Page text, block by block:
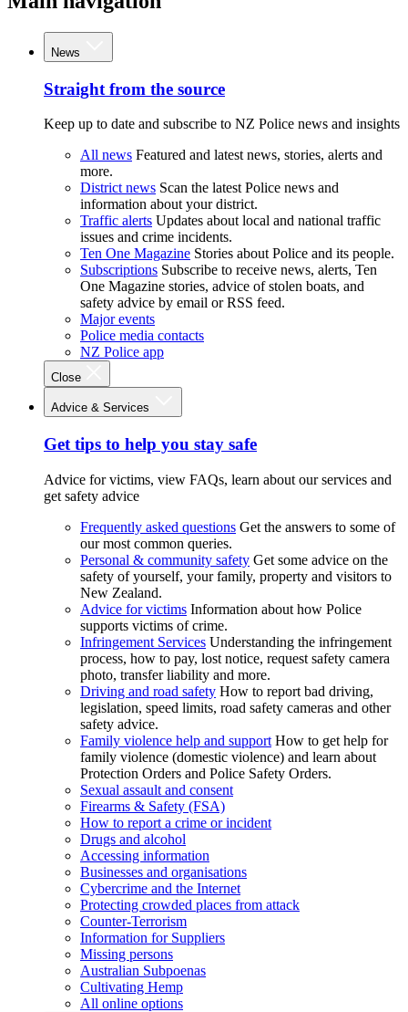
News
Straight from the source
Keep up to date and subscribe to NZ Police news and insights
All news Featured and latest news, stories, alerts and
more.
District news Scan the latest Police news and
information about your district.
Traffic alerts Updates about local and national traffic
issues and crime incidents.
Ten One Magazine Stories about Police and its people.
Subscriptions Subscribe to receive news, alerts, Ten
One Magazine stories, advice of stolen boats, and
safety advice by email or RSS feed.
Major events
Police media contacts
NZ Police app
Close
Advice & Services
Get tips to help you stay safe
Advice for victims, view FAQs, learn about our services and
get safety advice
Frequently asked questions Get the answers to some of
our most common queries.
Personal & community safety Get some advice on the
safety of yourself, your family, property and visitors to
New Zealand.
Advice for victims Information about how Police
supports victims of crime.
Infringement Services Understanding the infringement
process, how to pay, lost notice, request safety camera
photo, transfer liability and more.
Driving and road safety How to report bad driving,
legislation, speed limits, road safety cameras and other
safety advice.
Family violence help and support How to get help for
family violence (domestic violence) and learn about
Protection Orders and Police Safety Orders.
Sexual assault and consent
Firearms & Safety (FSA)
How to report a crime or incident
Drugs and alcohol
Accessing information
Businesses and organisations
Cybercrime and the Internet
Protecting crowded places from attack
Counter-Terrorism
Information for Suppliers
Missing persons
Australian Subpoenas
Cultivating Hemp
All online options